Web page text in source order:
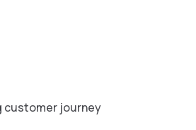
customer journey